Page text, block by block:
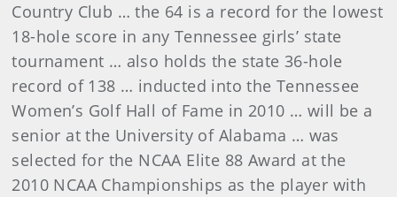
Country Club … the 64 is a record for the lowest
18-hole score in any Tennessee girls’ state
tournament … also holds the state 36-hole
record of 138 … inducted into the Tennessee
Women’s Golf Hall of Fame in 2010 … will be a
senior at the University of Alabama … was
selected for the NCAA Elite 88 Award at the
2010 NCAA Championships as the player with